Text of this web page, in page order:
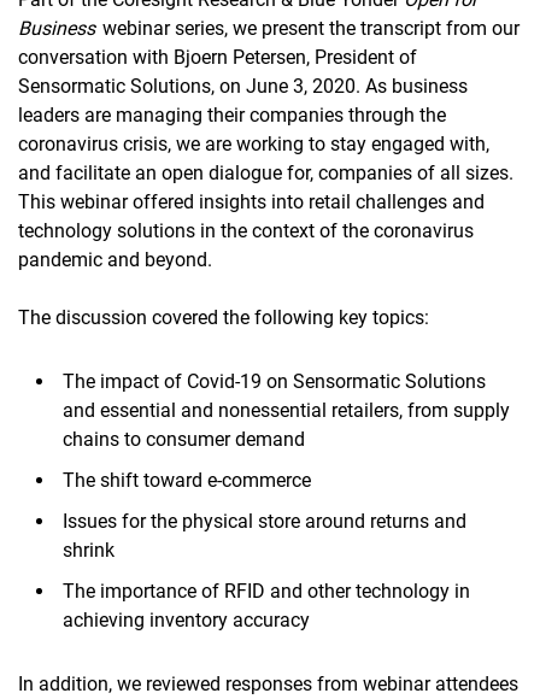
Businesswebinar series, we present the transcript from our
conversation with Bjoern Petersen, President of
Sensormatic Solutions, on June 3, 2020. As business
leaders are managing their companies through the
coronavirus crisis, we are working to stay engaged with,
and facilitate an open dialogue for, companies of all sizes.
This webinar offered insights into retail challenges and
technology solutions in the context of the coronavirus
pandemic and beyond.
The discussion covered the following key topics:
The impact of Covid-19 on Sensormatic Solutions
and essential and nonessential retailers, from supply
chains to consumer demand
The shift toward e-commerce
Issues for the physical store around returns and
shrink
The importance of RFID and other technology in
achieving inventory accuracy
In addition, we reviewed responses from webinar attendees